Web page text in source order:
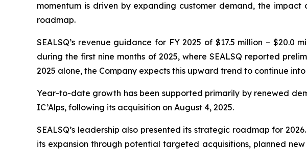
momentum is driven by expanding customer demand, the
roadmap.
SEALSQ’s revenue guidance for FY 2025 of $17.5 million –
during the first nine months of 2025, where SEALSQ reported
2025 alone, the Company expects this upward trend to continue into
Year-to-date growth has been supported primarily by renewed
IC’Alps, following its acquisition on August 4, 2025.
SEALSQ’s leadership also presented its strategic roadmap for
its expansion through potential targeted acquisitions, planned